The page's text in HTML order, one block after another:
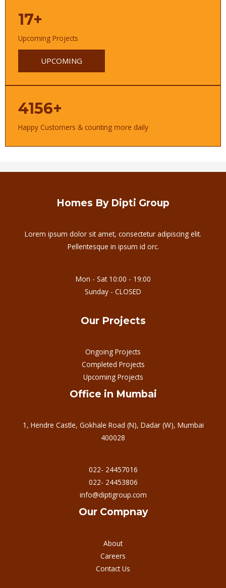
17+
Upcoming Projects
UPCOMING
4156+
Happy Customers & counting more daily
Homes By Dipti Group
Lorem ipsum dolor sit amet, consectetur adipiscing elit.
Pellentesque in ipsum id orc.
Mon - Sat 10:00 - 19:00
Sunday - CLOSED
Our Projects
Ongoing Projects
Completed Projects
Upcoming Projects
Office in Mumbai
1, Hendre Castle, Gokhale Road (N), Dadar (W), Mumbai
400028
022- 24457016
022- 24453806
info@diptigroup.com
Our Compnay
About
Careers
Contact Us